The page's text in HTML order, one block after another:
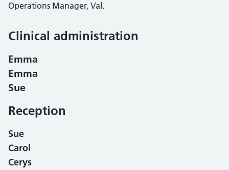
Operations Manager, Val.
Clinical administration
Emma
Emma
Sue
Reception
Sue
Carol
Cerys